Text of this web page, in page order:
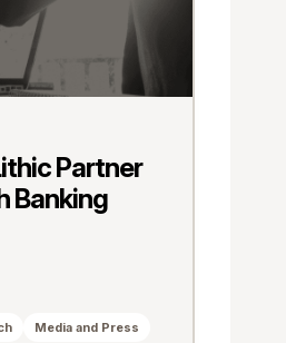
Partner
Banking
Media and Press